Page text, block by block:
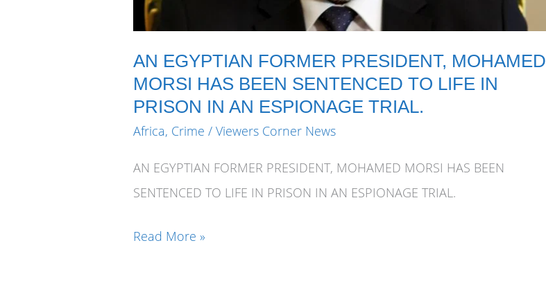
AN EGYPTIAN FORMER PRESIDENT, MOHAMED
MORSI HAS BEEN SENTENCED TO LIFE IN
PRISON IN AN ESPIONAGE TRIAL.
Africa, Crime /Viewers Corner News
AN EGYPTIAN FORMER PRESIDENT, MOHAMED MORSI HAS BEEN
SENTENCED TO LIFE IN PRISON IN AN ESPIONAGE TRIAL.
AN
Read More »